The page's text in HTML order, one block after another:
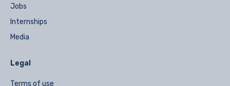
Jobs
Internships
Media
Legal
Terms of use